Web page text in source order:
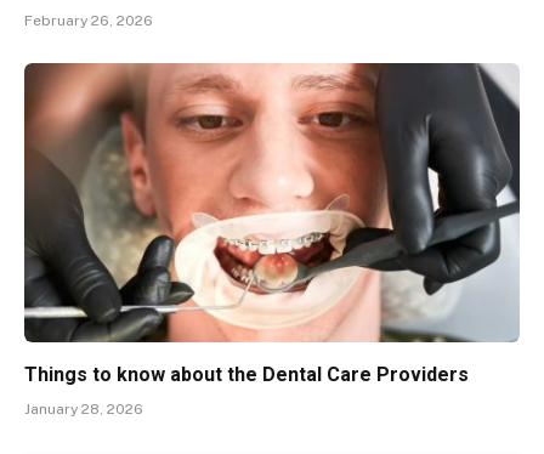
February 26, 2026
Things to know about the Dental Care Providers
January 28, 2026